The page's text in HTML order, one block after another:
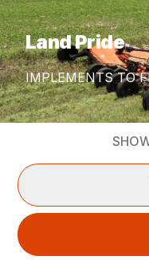
Land Pride
IMPLEMENTS TO